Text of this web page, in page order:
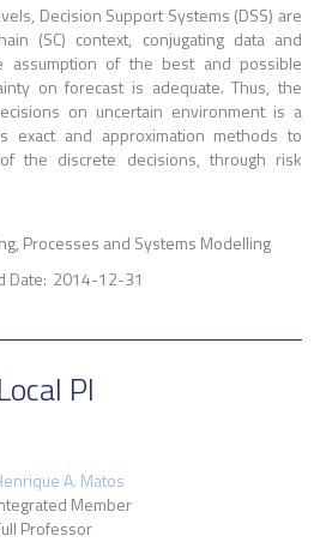
Decision Support Systems (DSS) are
(SC) context, conjugating data and
assumption of the best and possible
on forecast is adequate. Thus, the
on uncertain environment is a
exact and approximation methods to
the discrete decisions, through risk
Processes and Systems Modelling
Date: 2014-12-31
PI
A. Matos
Member
Professor